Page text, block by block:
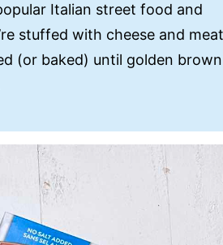
Italian street food and
stuffed with cheese and
(or baked) until golden